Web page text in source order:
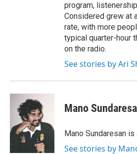
program,
Considered grew at
rate, with more
typical quarter-hour
on the radio.
See stories by Ari
Mano
Mano Sundaresan is
See stories by